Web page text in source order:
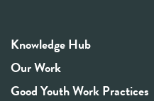
Knowledge Hub
Our Work
Good Youth Work Practices